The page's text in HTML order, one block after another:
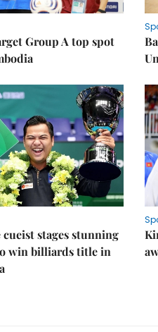
Group A top spot
cueist stages stunning
win billiards title in